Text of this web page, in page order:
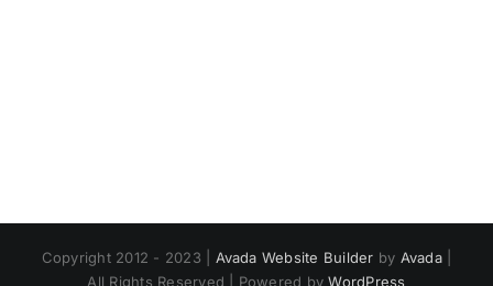
Copyright 2012 - 2023 | Avada Website Builder by Avada|
All Rights Reserved | Powered byWordPress